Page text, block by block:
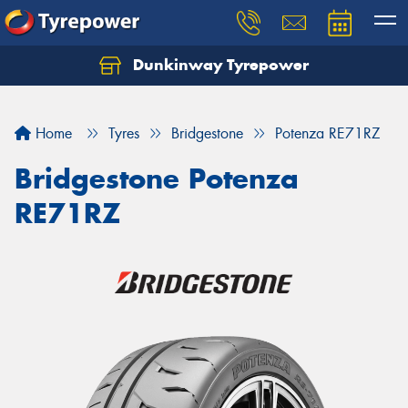
Dunkinway Tyrepower
Home Tyres Bridgestone Potenza RE71RZ
Bridgestone Potenza
RE71RZ
Let us know what you need, and our team will
Your details